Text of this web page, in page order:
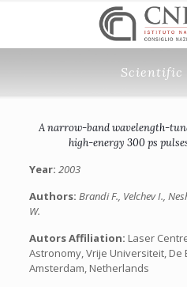
Scientific
A narrow-band wavelength-
high-energy 300 ps
Year: 2003
Authors: Brandi F., Velchev I.,
W.
Autors Affiliation: Laser
Astronomy, Vrije Universiteit, De
Amsterdam, Netherlands